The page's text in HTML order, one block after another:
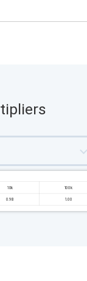
10k 100k
0.98 1.00